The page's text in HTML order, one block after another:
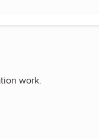
work.